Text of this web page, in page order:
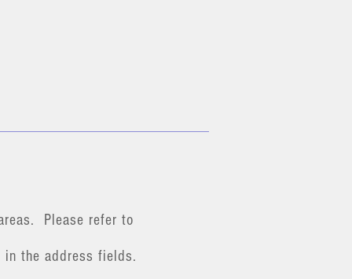
Please refer to
in the address fields.